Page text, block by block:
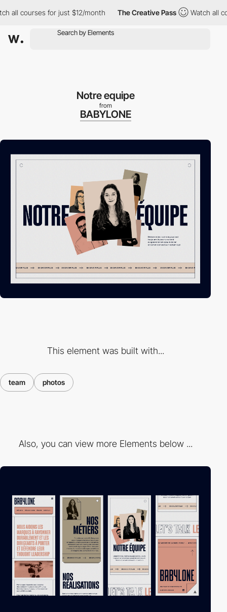
courses for just $12/month The Creative Pass Watch all
Notre equipe
from
BABYLONE
This element was built with...
team photos
Also, you can view more Elements below ...